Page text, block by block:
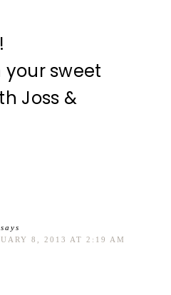
sweet
Joss &
says
8, 2013 AT 2:19 AM